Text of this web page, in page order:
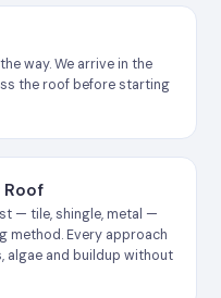
way. We arrive in the
the roof before starting
Roof
— tile, shingle, metal —
method. Every approach
algae and buildup without